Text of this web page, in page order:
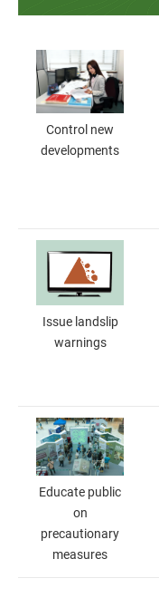
Control new
developments
Issue landslip
warnings
Educate public
on
precautionary
measures